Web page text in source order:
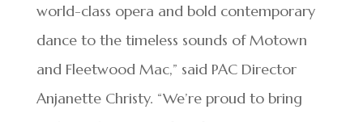
world-class opera and bold contemporary
dance to the timeless sounds of Motown
and Fleetwood Mac,” said PAC Director
Anjanette Christy. “We’re proud to bring